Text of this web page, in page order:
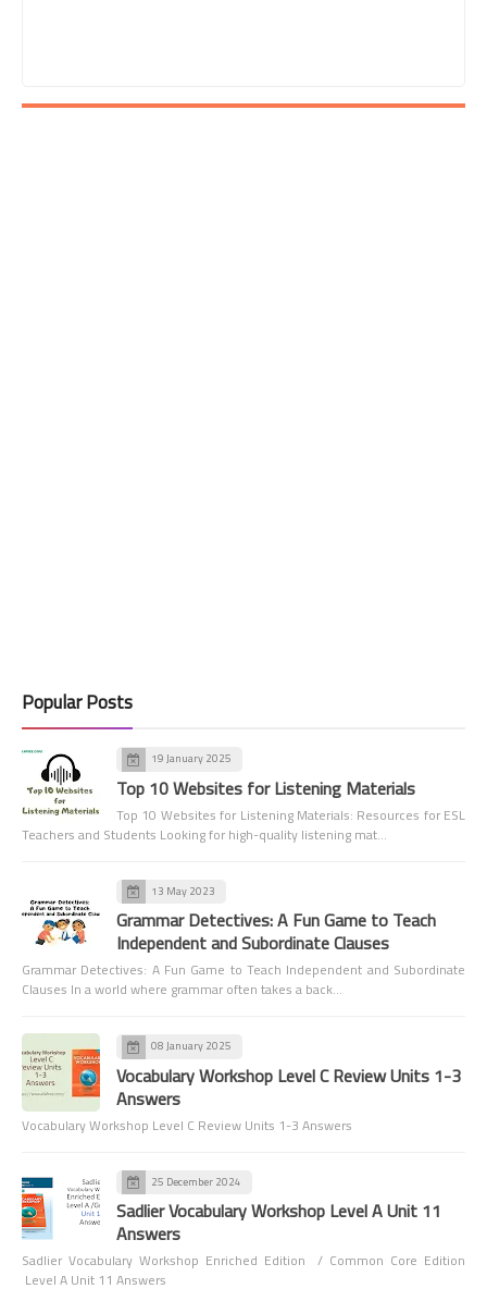
Popular Posts
19 January 2025
Top 10 Websites for Listening Materials
Top 10 Websites for Listening Materials: Resources for ESL
Teachers and Students Looking for high-quality listening mat…
13 May 2023
Grammar Detectives: A Fun Game to Teach
Independent and Subordinate Clauses
Grammar Detectives: A Fun Game to Teach Independent and Subordinate
Clauses In a world where grammar often takes a back…
08 January 2025
Vocabulary Workshop Level C Review Units 1-3
Answers
Vocabulary Workshop Level C Review Units 1-3 Answers
25 December 2024
Sadlier Vocabulary Workshop Level A Unit 11
Answers
Sadlier Vocabulary Workshop Enriched Edition / Common Core Edition
Level A Unit 11 Answers